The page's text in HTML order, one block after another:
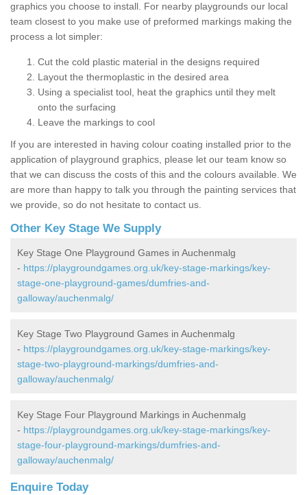
graphics you choose to install. For nearby playgrounds our local
team closest to you make use of preformed markings making the
process a lot simpler:
Cut the cold plastic material in the designs required
Layout the thermoplastic in the desired area
Using a specialist tool, heat the graphics until they melt
onto the surfacing
Leave the markings to cool
If you are interested in having colour coating installed prior to the
application of playground graphics, please let our team know so
that we can discuss the costs of this and the colours available. We
are more than happy to talk you through the painting services that
we provide, so do not hesitate to contact us.
Other Key Stage We Supply
Key Stage One Playground Games in Auchenmalg
- https://playgroundgames.org.uk/key-stage-markings/key-
stage-one-playground-games/dumfries-and-
galloway/auchenmalg/
Key Stage Two Playground Games in Auchenmalg
- https://playgroundgames.org.uk/key-stage-markings/key-
stage-two-playground-markings/dumfries-and-
galloway/auchenmalg/
Key Stage Four Playground Markings in Auchenmalg
- https://playgroundgames.org.uk/key-stage-markings/key-
stage-four-playground-markings/dumfries-and-
galloway/auchenmalg/
Enquire Today